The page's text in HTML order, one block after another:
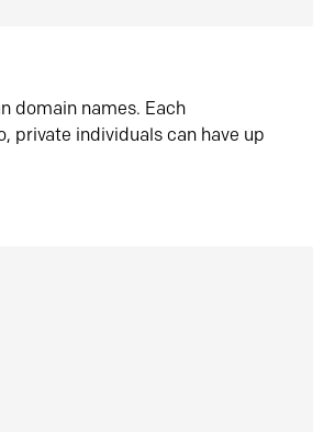
domain names. Each
private individuals can have up